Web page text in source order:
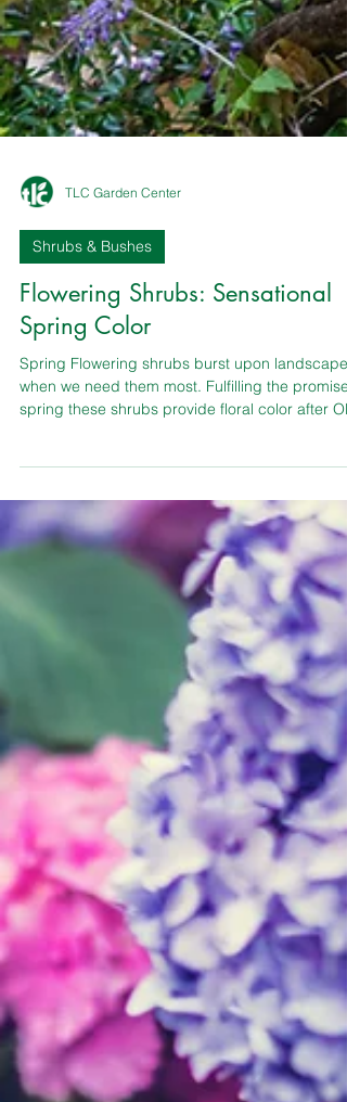
TLC Garden Center
Shrubs & Bushes
Flowering Shrubs: Sensational
Spring Color
Spring Flowering shrubs burst upon landscape
when we need them most. Fulfilling the promise
spring these shrubs provide floral color after Old
Man Winter’s icy grip. Deciduous spring
shrubs are the easiest group of shrubs to grow
and have been favorites for a long time.